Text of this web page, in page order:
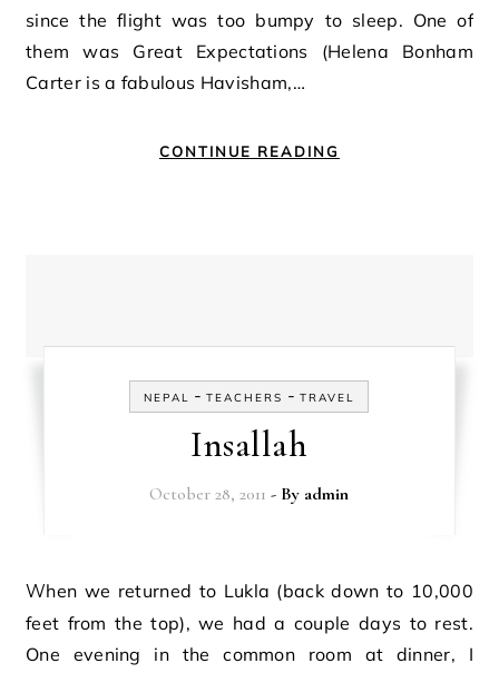
since the flight was too bumpy to sleep. One of
them was Great Expectations (Helena Bonham
Carter is a fabulous Havisham,…
CONTINUE READING
NEPAL -TEACHERS -TRAVEL
Insallah
October 28, 2011 - By admin
When we returned to Lukla (back down to 10,000
feet from the top), we had a couple days to rest.
One evening in the common room at dinner, I